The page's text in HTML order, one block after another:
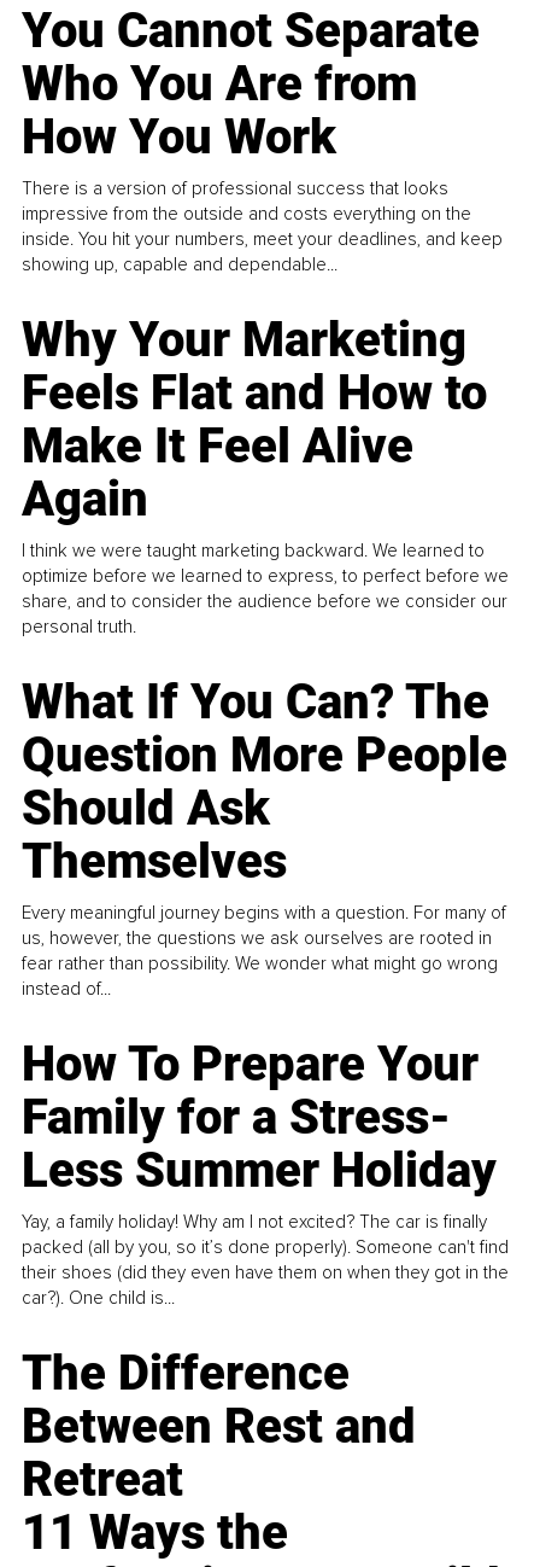
You Cannot Separate
Who You Are from
How You Work
There is a version of professional success that looks
impressive from the outside and costs everything on the
inside. You hit your numbers, meet your deadlines, and keep
showing up, capable and dependable...
Why Your Marketing
Feels Flat and How to
Make It Feel Alive
Again
I think we were taught marketing backward. We learned to
optimize before we learned to express, to perfect before we
share, and to consider the audience before we consider our
personal truth.
What If You Can? The
Question More People
Should Ask
Themselves
Every meaningful journey begins with a question. For many of
us, however, the questions we ask ourselves are rooted in
fear rather than possibility. We wonder what might go wrong
instead of...
How To Prepare Your
Family for a Stress-
Less Summer Holiday
Yay, a family holiday! Why am I not excited? The car is finally
packed (all by you, so it’s done properly). Someone can't find
their shoes (did they even have them on when they got in the
car?). One child is...
The Difference
Between Rest and
Retreat
11 Ways the